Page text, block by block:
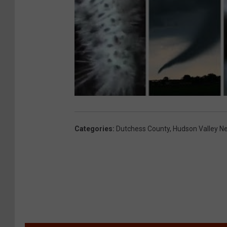
Categories: Dutchess County, Hudson Valley